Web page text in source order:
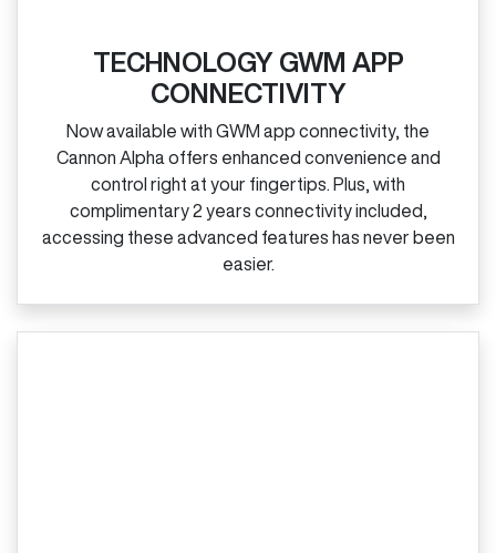
TECHNOLOGY GWM APP
CONNECTIVITY
Now available with GWM app connectivity, the
Cannon Alpha offers enhanced convenience and
control right at your fingertips. Plus, with
complimentary 2 years connectivity included,
accessing these advanced features has never been
easier.